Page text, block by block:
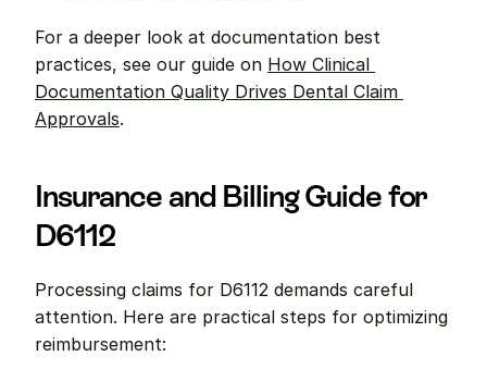
For a deeper look at documentation best
practices, see our guide on How Clinical
Documentation Quality Drives Dental Claim
Approvals.
Insurance and Billing Guide for
D6112
Processing claims for D6112 demands careful
attention. Here are practical steps for optimizing
reimbursement: